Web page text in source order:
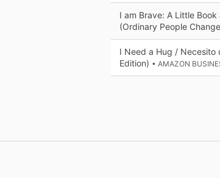
I am Brave: A Little
(Ordinary People
I Need a Hug / Necesito
Edition) • AMAZON